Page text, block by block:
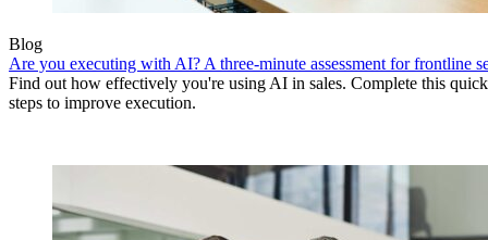
Blog
Are you executing with AI? A three-minute assessment for frontline
Find out how effectively you're using AI in sales. Complete this quick
steps to improve execution.